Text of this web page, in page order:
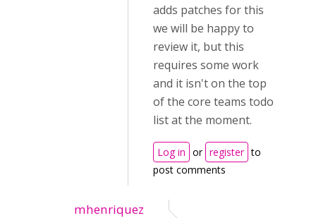
adds patches for this
we will be happy to
review it, but this
requires some work
and it isn't on the top
of the core teams todo
list at the moment.
Log in or register to
post comments
mhenriquez